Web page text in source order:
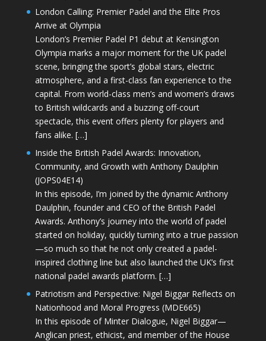
London Calling: Premier Padel and the Elite Pros
Arrive at Olympia
London’s Premier Padel P1 debut at Kensington
Olympia marks a major moment for the UK padel
scene, bringing the sport’s global stars, electric
atmosphere, and a first-class fan experience to the
capital. From world-class men’s and women’s draws
to British wildcards and a buzzing off-court
spectacle, this event offers plenty for players and
fans alike. […]
Inside the British Padel Awards: Innovation,
Community, and Growth with Anthony Daulphin
(JOPS04E14)
In this episode, I’m joined by the dynamic Anthony
Daulphin, founder and CEO of the British Padel
Awards. Anthony’s journey into the world of padel
started on holiday, quickly turning into a true passion
—so much so that he not only created a padel-
inspired clothing line but also launched the UK’s first
national padel awards platform. […]
Patriotism and Perspective: Nigel Biggar Reflects on
Nationhood and Moral Progress (MDE665)
In this episode of Minter Dialogue, Nigel Biggar—
Anglican priest, ethicist, and member of the House